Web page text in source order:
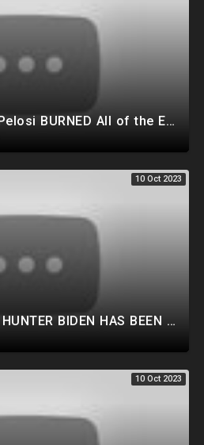
BREAKING!! | Nancy Pelosi BURNED All of the EVIDENCE.. TRUMP JUST LET THE WHOLE WORLD KNOW THE TRUTH
10 Oct 2023
?BREAKING NEWS!! | HUNTER BIDEN HAS BEEN ARRESTED!! FACING 15 YEARS IN PRISON ?
10 Oct 2023